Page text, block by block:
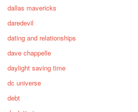
dallas mavericks
daredevil
dating and relationships
dave chappelle
daylight saving time
dc universe
debt